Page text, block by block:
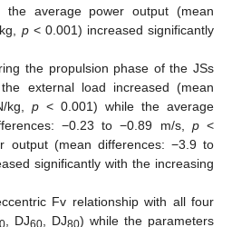
average power output (mean
p< 0.001) increased significantly
the propulsion phase of the JSs
external load increased (mean
kg, p < 0.001) while the average
−0.23 to −0.89 m/s, p<
output (mean differences: −3.9 to
significantly with the increasing
Fv relationship with all four
, DJ60 , DJ80) while the parameters